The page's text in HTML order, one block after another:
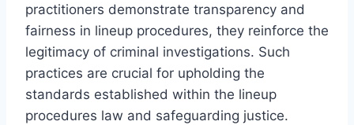
practitioners demonstrate transparency and
fairness in lineup procedures, they reinforce the
legitimacy of criminal investigations. Such
practices are crucial for upholding the
standards established within the lineup
procedures law and safeguarding justice.